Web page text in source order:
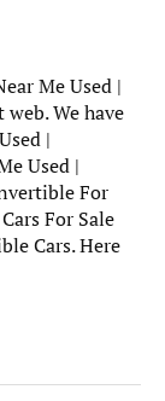
Me Used |
We have
|
Used |
For
For Sale
Cars. Here